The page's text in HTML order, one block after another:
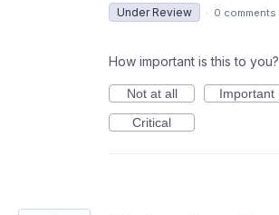
Under Review · 0 comments
How important is this to you?
Not at all
Important
Critical